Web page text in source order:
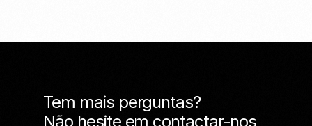
Tem mais perguntas?
Não hesite em contactar-nos